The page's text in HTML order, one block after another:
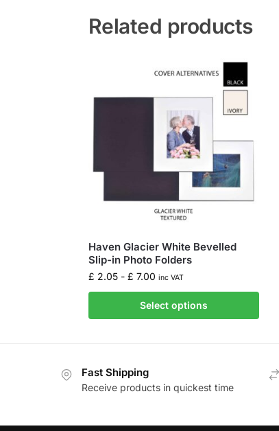
Related products
Haven Glacier White Bevelled
Slip-in Photo Folders
£ 2.05- £ 7.00 inc VAT
Select options
Fast Shipping
Receive products in quickest time